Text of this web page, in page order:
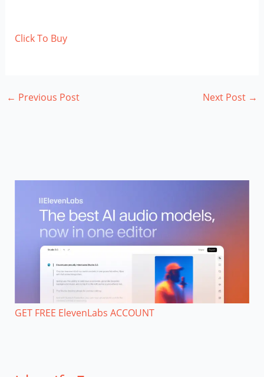
Click To Buy
← Previous Post Next Post →
GET FREE ElevenLabs ACCOUNT